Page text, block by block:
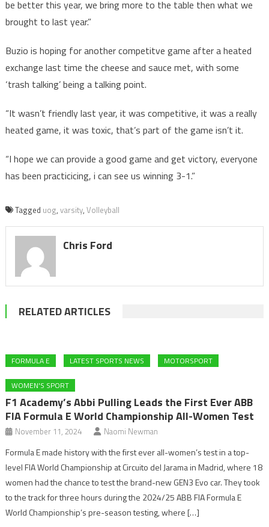
be better this year, we bring more to the table then what we
brought to last year.”
Buzio is hoping for another competitve game after a heated
exchange last time the cheese and sauce met, with some
‘trash talking’ being a talking point.
“It wasn’t friendly last year, it was competitive, it was a really
heated game, it was toxic, that’s part of the game isn’t it.
“I hope we can provide a good game and get victory, everyone
has been practicicing, i can see us winning 3-1.”
Tagged uog, varsity, Volleyball
Chris Ford
RELATED ARTICLES
FORMULA E LATEST SPORTS NEWS MOTORSPORT
WOMEN'S SPORT
F1 Academy’s Abbi Pulling Leads the First Ever ABB
FIA Formula E World Championship All-Women Test
November 11, 2024 Naomi Newman
Formula E made history with the first ever all-women’s test in a top-
level FIA World Championship at Circuito del Jarama in Madrid, where 18
women had the chance to test the brand-new GEN3 Evo car. They took
to the track for three hours during the 2024/25 ABB FIA Formula E
World Championship’s pre-season testing, where […]